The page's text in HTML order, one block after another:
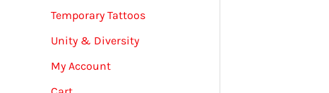
Temporary Tattoos
Unity & Diversity
My Account